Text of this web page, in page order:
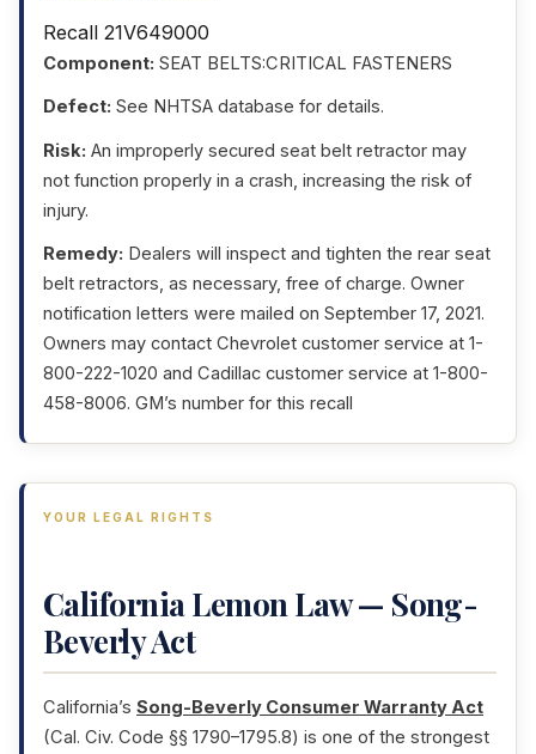
Recall 21V649000
Component: SEAT BELTS:CRITICAL FASTENERS
Defect: See NHTSA database for details.
Risk: An improperly secured seat belt retractor may
not function properly in a crash, increasing the risk of
injury.
Remedy: Dealers will inspect and tighten the rear seat
belt retractors, as necessary, free of charge. Owner
notification letters were mailed on September 17, 2021.
Owners may contact Chevrolet customer service at 1-
800-222-1020 and Cadillac customer service at 1-800-
458-8006. GM’s number for this recall
YOUR LEGAL RIGHTS
California Lemon Law — Song-
Beverly Act
California’s Song-Beverly Consumer Warranty Act
(Cal. Civ. Code §§ 1790–1795.8) is one of the strongest